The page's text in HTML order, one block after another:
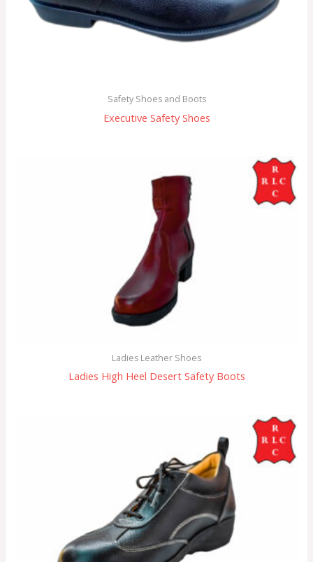
Safety Shoes and Boots
Executive Safety Shoes
Ladies Leather Shoes
Ladies High Heel Desert Safety Boots